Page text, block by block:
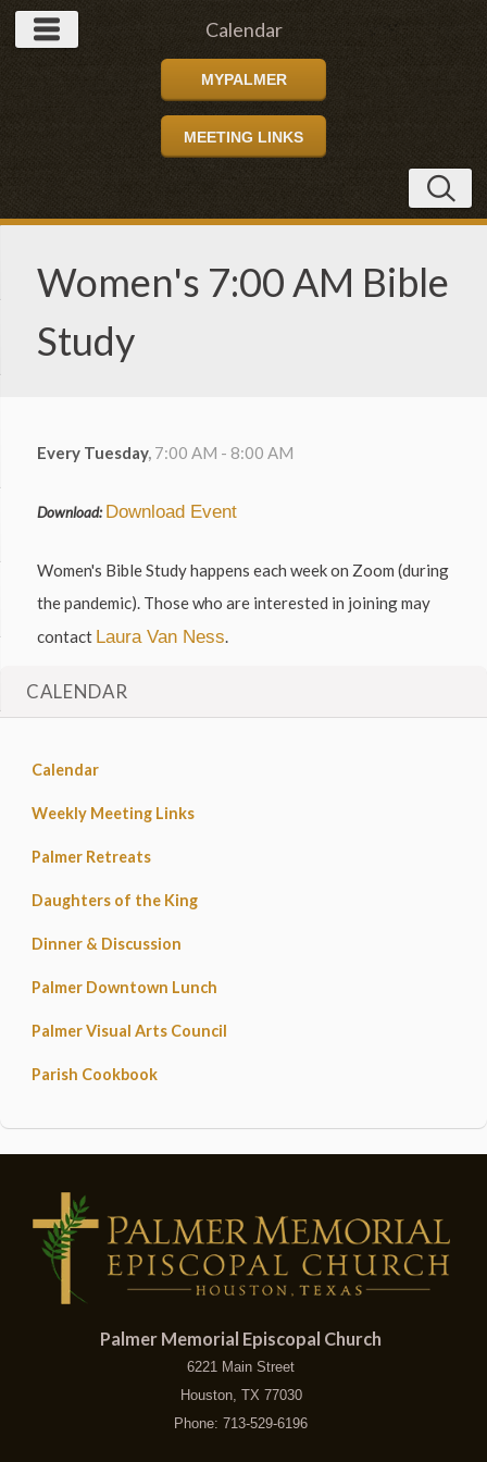
Calendar
MYPALMER
MEETING LINKS
Women's 7:00 AM Bible
Study
Every Tuesday, 7:00 AM - 8:00 AM
Download: Download Event
Women's Bible Study happens each week on Zoom (during
the pandemic). Those who are interested in joining may
contact Laura Van Ness.
CALENDAR
Calendar
Weekly Meeting Links
Palmer Retreats
Daughters of the King
Dinner & Discussion
Palmer Downtown Lunch
Palmer Visual Arts Council
Parish Cookbook
Palmer Memorial Episcopal Church
6221 Main Street
Houston, TX 77030
Phone: 713-529-6196